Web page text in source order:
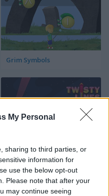
My Personal
sharing to third parties, or
information for
use the below opt-out
Please note that after your
may continue seeing
Grim Symbols
Twisty Lines Mobile